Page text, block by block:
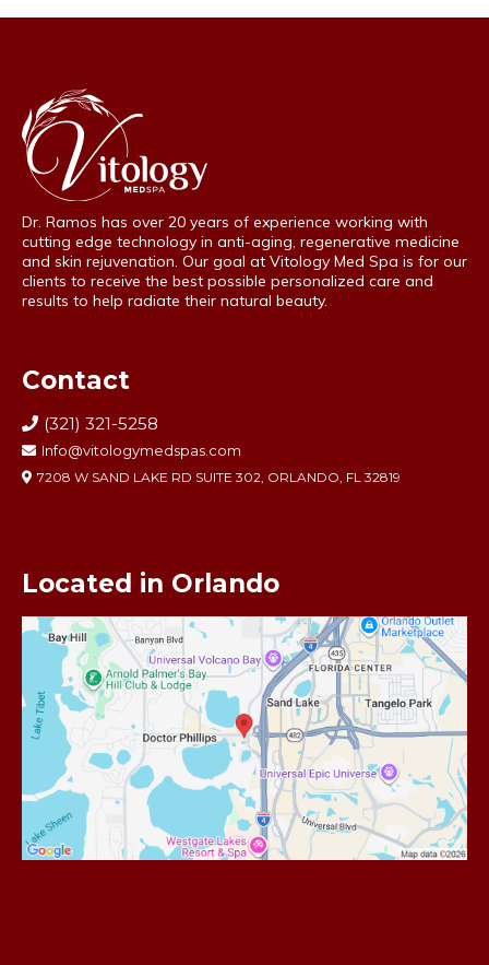
Dr. Ramos has over 20 years of experience working with
cutting edge technology in anti-aging, regenerative medicine
and skin rejuvenation. Our goal at Vitology Med Spa is for our
clients to receive the best possible personalized care and
results to help radiate their natural beauty.
Contact
(321) 321-5258
Info@vitologymedspas.com
7208 W SAND LAKE RD SUITE 302, ORLANDO, FL 32819
Located in Orlando